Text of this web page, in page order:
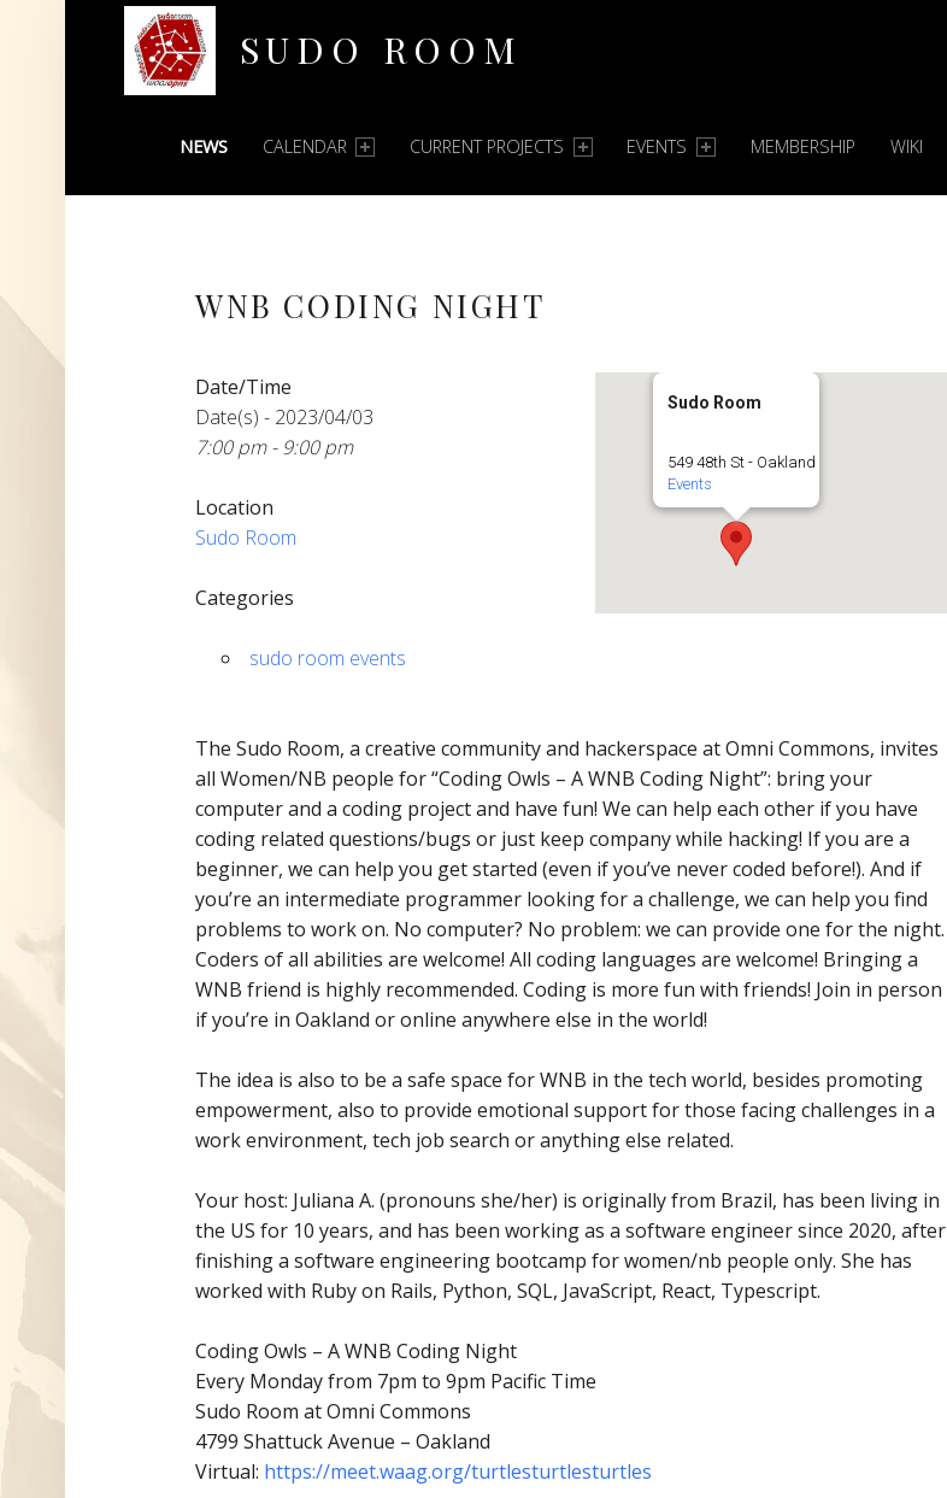
SUDO ROOM
PRIMARY MENU
NEWS CALENDAR CURRENT PROJECTS EVENTS MEMBERSHIP WIKI
WNB CODING NIGHT
Sudo Room
549 48th St - Oakland
Events
Date/Time
Date(s) - 2023/04/03
7:00 pm - 9:00 pm
Location
Sudo Room
Categories
sudo room events
The Sudo Room, a ​​creative community and hackerspace at Omni Commons, invites
all Women/NB people for “Coding Owls – A WNB Coding Night”: bring your
computer and a coding project and have fun! We can help each other if you have
coding related questions/bugs or just keep company while hacking! If you are a
beginner, we can help you get started (even if you’ve never coded before!). And if
you’re an intermediate programmer looking for a challenge, we can help you find
problems to work on. No computer? No problem: we can provide one for the night.
Coders of all abilities are welcome! All coding languages are welcome! Bringing a
WNB friend is highly recommended. Coding is more fun with friends! Join in person
if you’re in Oakland or online anywhere else in the world!
The idea is also to be a safe space for WNB in the tech world, besides promoting
empowerment, also to provide emotional support for those facing challenges in a
work environment, tech job search or anything else related.
Your host: Juliana A. (pronouns she/her) is originally from Brazil, has been living in
the US for 10 years, and has been working as a software engineer since 2020, after
finishing a software engineering bootcamp for women/nb people only. She has
worked with Ruby on Rails, Python, SQL, JavaScript, React, Typescript.
Coding Owls – A WNB Coding Night
Every Monday from 7pm to 9pm Pacific Time
Sudo Room at Omni Commons
4799 Shattuck Avenue – Oakland
Virtual: https://meet.waag.org/turtlesturtlesturtles